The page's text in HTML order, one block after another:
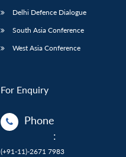
Delhi Defence Dialogue
South Asia Conference
West Asia Conference
For Enquiry
Phone
:
(+91-11)-2671 7983